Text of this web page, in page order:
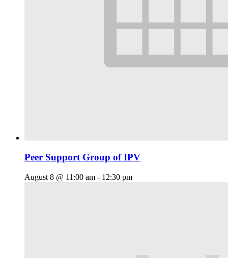
Peer Support Group of IPV
August 8 @ 11:00 am - 12:30 pm